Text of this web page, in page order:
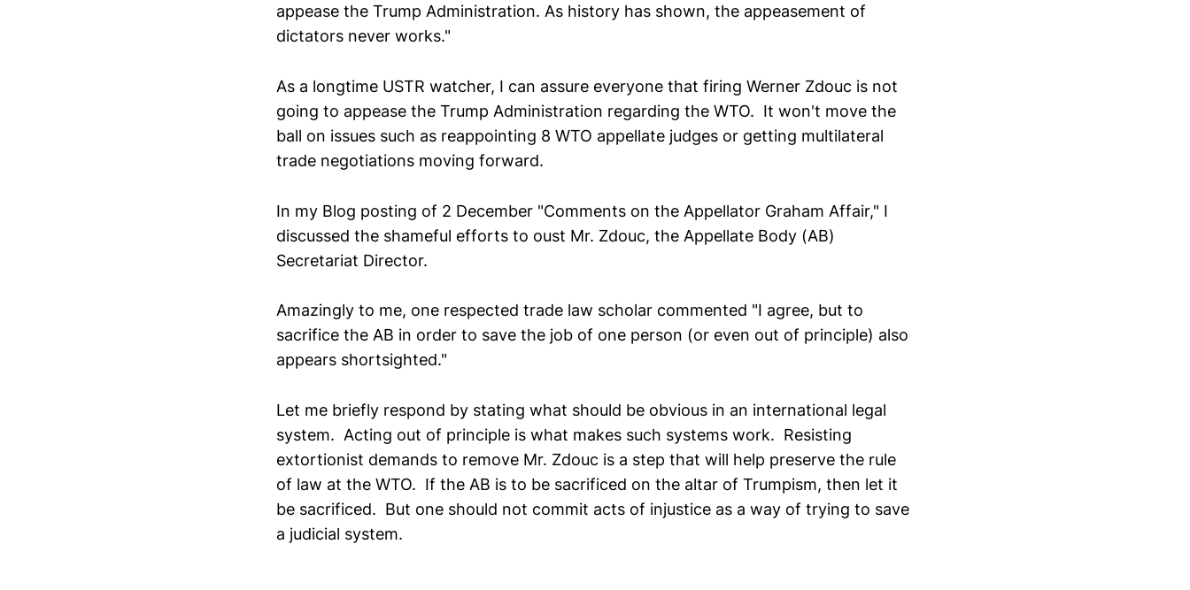
appease the Trump Administration. As history has shown, the appeasement of
dictators never works."
As a longtime USTR watcher, I can assure everyone that firing Werner Zdouc is not
going to appease the Trump Administration regarding the WTO. It won't move the
ball on issues such as reappointing 8 WTO appellate judges or getting multilateral
trade negotiations moving forward.
In my Blog posting of 2 December "Comments on the Appellator Graham Affair," I
discussed the shameful efforts to oust Mr. Zdouc, the Appellate Body (AB)
Secretariat Director.
Amazingly to me, one respected trade law scholar commented "I agree, but to
sacrifice the AB in order to save the job of one person (or even out of principle) also
appears shortsighted."
Let me briefly respond by stating what should be obvious in an international legal
system. Acting out of principle is what makes such systems work. Resisting
extortionist demands to remove Mr. Zdouc is a step that will help preserve the rule
of law at the WTO. If the AB is to be sacrificed on the altar of Trumpism, then let it
be sacrificed. But one should not commit acts of injustice as a way of trying to save
a judicial system.